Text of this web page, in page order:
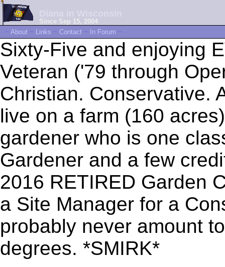
Since Sep 15, 2004
~ About ~ Links ~ Contact ~ In Forum ~
Sixty-Five and enjoying
Veteran ('79 through
Christian. Conservative.
live on a farm (160
gardener who is one
Gardener and a few
2016 RETIRED Garden
a Site Manager for a
probably never amount
degrees. *SMIRK*